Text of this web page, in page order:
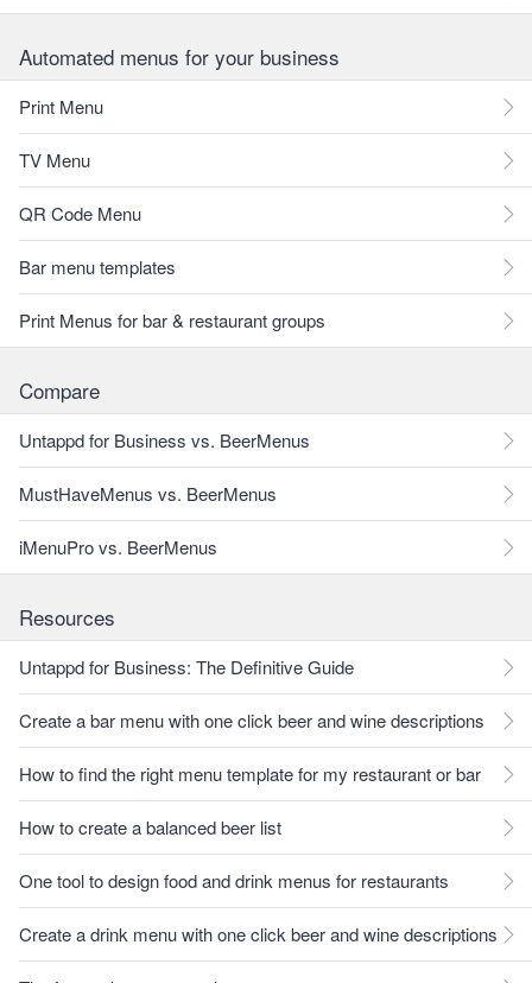
Automated menus for your business
Print Menu
TV Menu
QR Code Menu
Bar menu templates
Print Menus for bar & restaurant groups
Compare
Untappd for Business vs. BeerMenus
MustHaveMenus vs. BeerMenus
iMenuPro vs. BeerMenus
Resources
Untappd for Business: The Definitive Guide
Create a bar menu with one click beer and wine descriptions
How to find the right menu template for my restaurant or bar
How to create a balanced beer list
One tool to design food and drink menus for restaurants
Create a drink menu with one click beer and wine descriptions